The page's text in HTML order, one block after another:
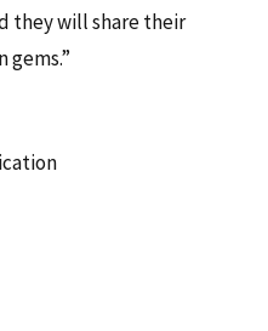
they will share their
gems.”